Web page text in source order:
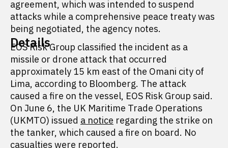
agreement, which was intended to suspend
attacks while a comprehensive peace treaty was
being negotiated, the agency notes.
Details
EOS Risk Group classified the incident as a
missile or drone attack that occurred
approximately 15 km east of the Omani city of
Lima, according to Bloomberg. The attack
caused a fire on the vessel, EOS Risk Group said.
On June 6, the UK Maritime Trade Operations
(UKMTO) issued a notice regarding the strike on
the tanker, which caused a fire on board. No
casualties were reported.